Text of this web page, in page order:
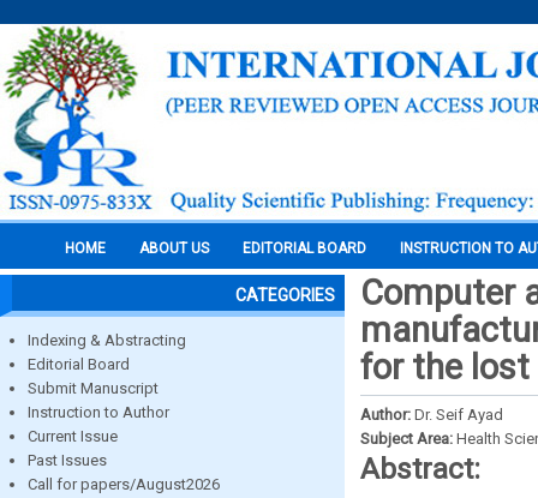
HOME ABOUT US EDITORIAL BOARD INSTRUCTION TO
CATEGORIES
Indexing & Abstracting
Editorial Board
Submit Manuscript
Instruction to Author
Current Issue
Past Issues
Call for papers/August2026
Computer
for the lost
Author: Dr. Seif Ayad
Subject Area: Health
Abstract: